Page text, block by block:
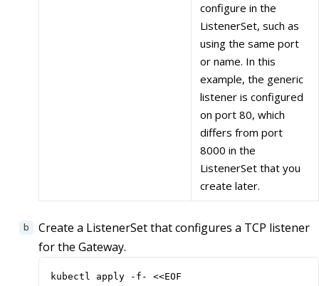
configure in the
ListenerSet, such as
using the same port
or name. In this
example, the generic
listener is configured
on port 80, which
differs from port
8000 in the
ListenerSet that you
create later.
Create a ListenerSet that configures a TCP listener
for the Gateway.
kubectl apply -f- <<EOF